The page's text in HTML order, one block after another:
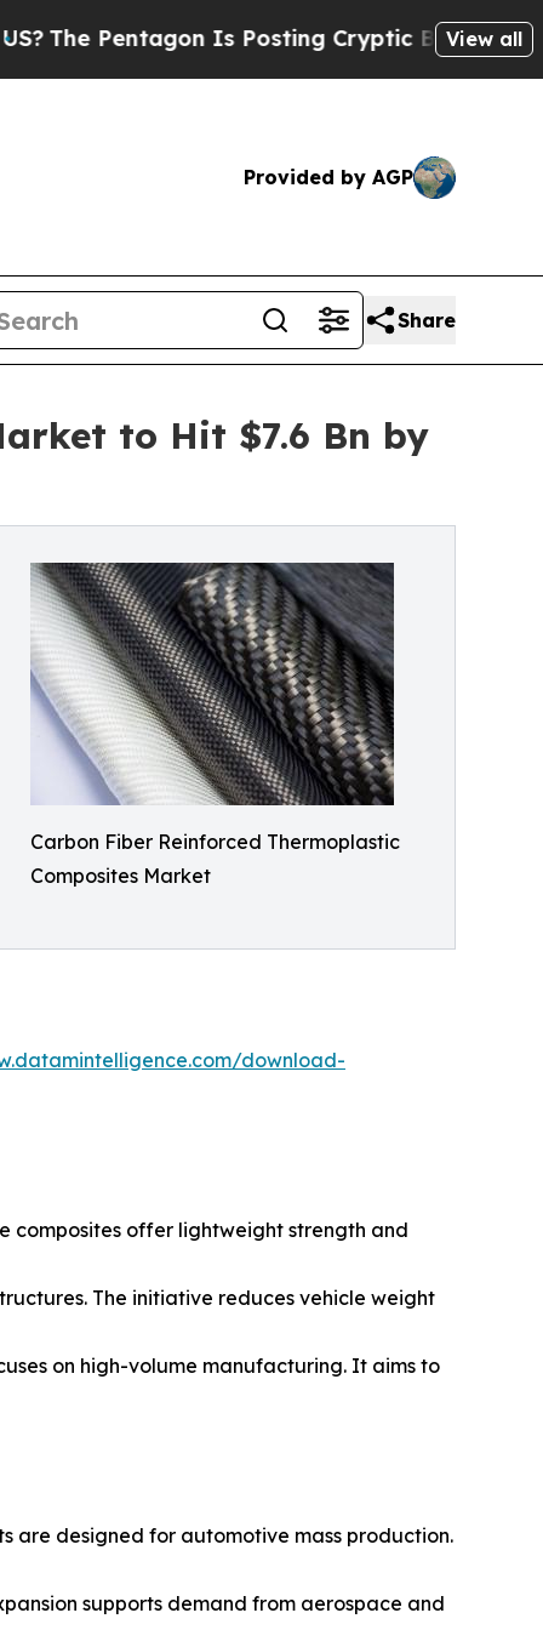
Is Posting Cryptic Biblical Messages on
View all
Provided by AGP
Share
to Hit $7.6 Bn by
Carbon Fiber Reinforced Thermoplastic
Composites Market
download-
composites offer lightweight strength and
The initiative reduces vehicle weight
on high-volume manufacturing. It aims to
are designed for automotive mass production.
supports demand from aerospace and